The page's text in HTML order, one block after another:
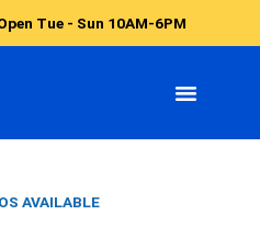
Tue - Sun 10AM-6PM
AVAILABLE